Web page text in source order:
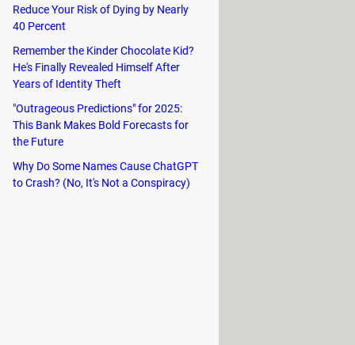
Reduce Your Risk of Dying by Nearly
40 Percent
Remember the Kinder Chocolate Kid?
He's Finally Revealed Himself After
Years of Identity Theft
"Outrageous Predictions" for 2025:
This Bank Makes Bold Forecasts for
the Future
Why Do Some Names Cause ChatGPT
to Crash? (No, It's Not a Conspiracy)